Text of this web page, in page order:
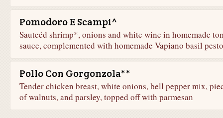
Pomodoro E Scampi^
Sauteéd shrimp*, onions and white wine in homemade
sauce, complemented with homemade Vapiano basil pesto
Pollo Con Gorgonzola**
Tender chicken breast, white onions, bell pepper mix,
of walnuts, and parsley, topped off with parmesan